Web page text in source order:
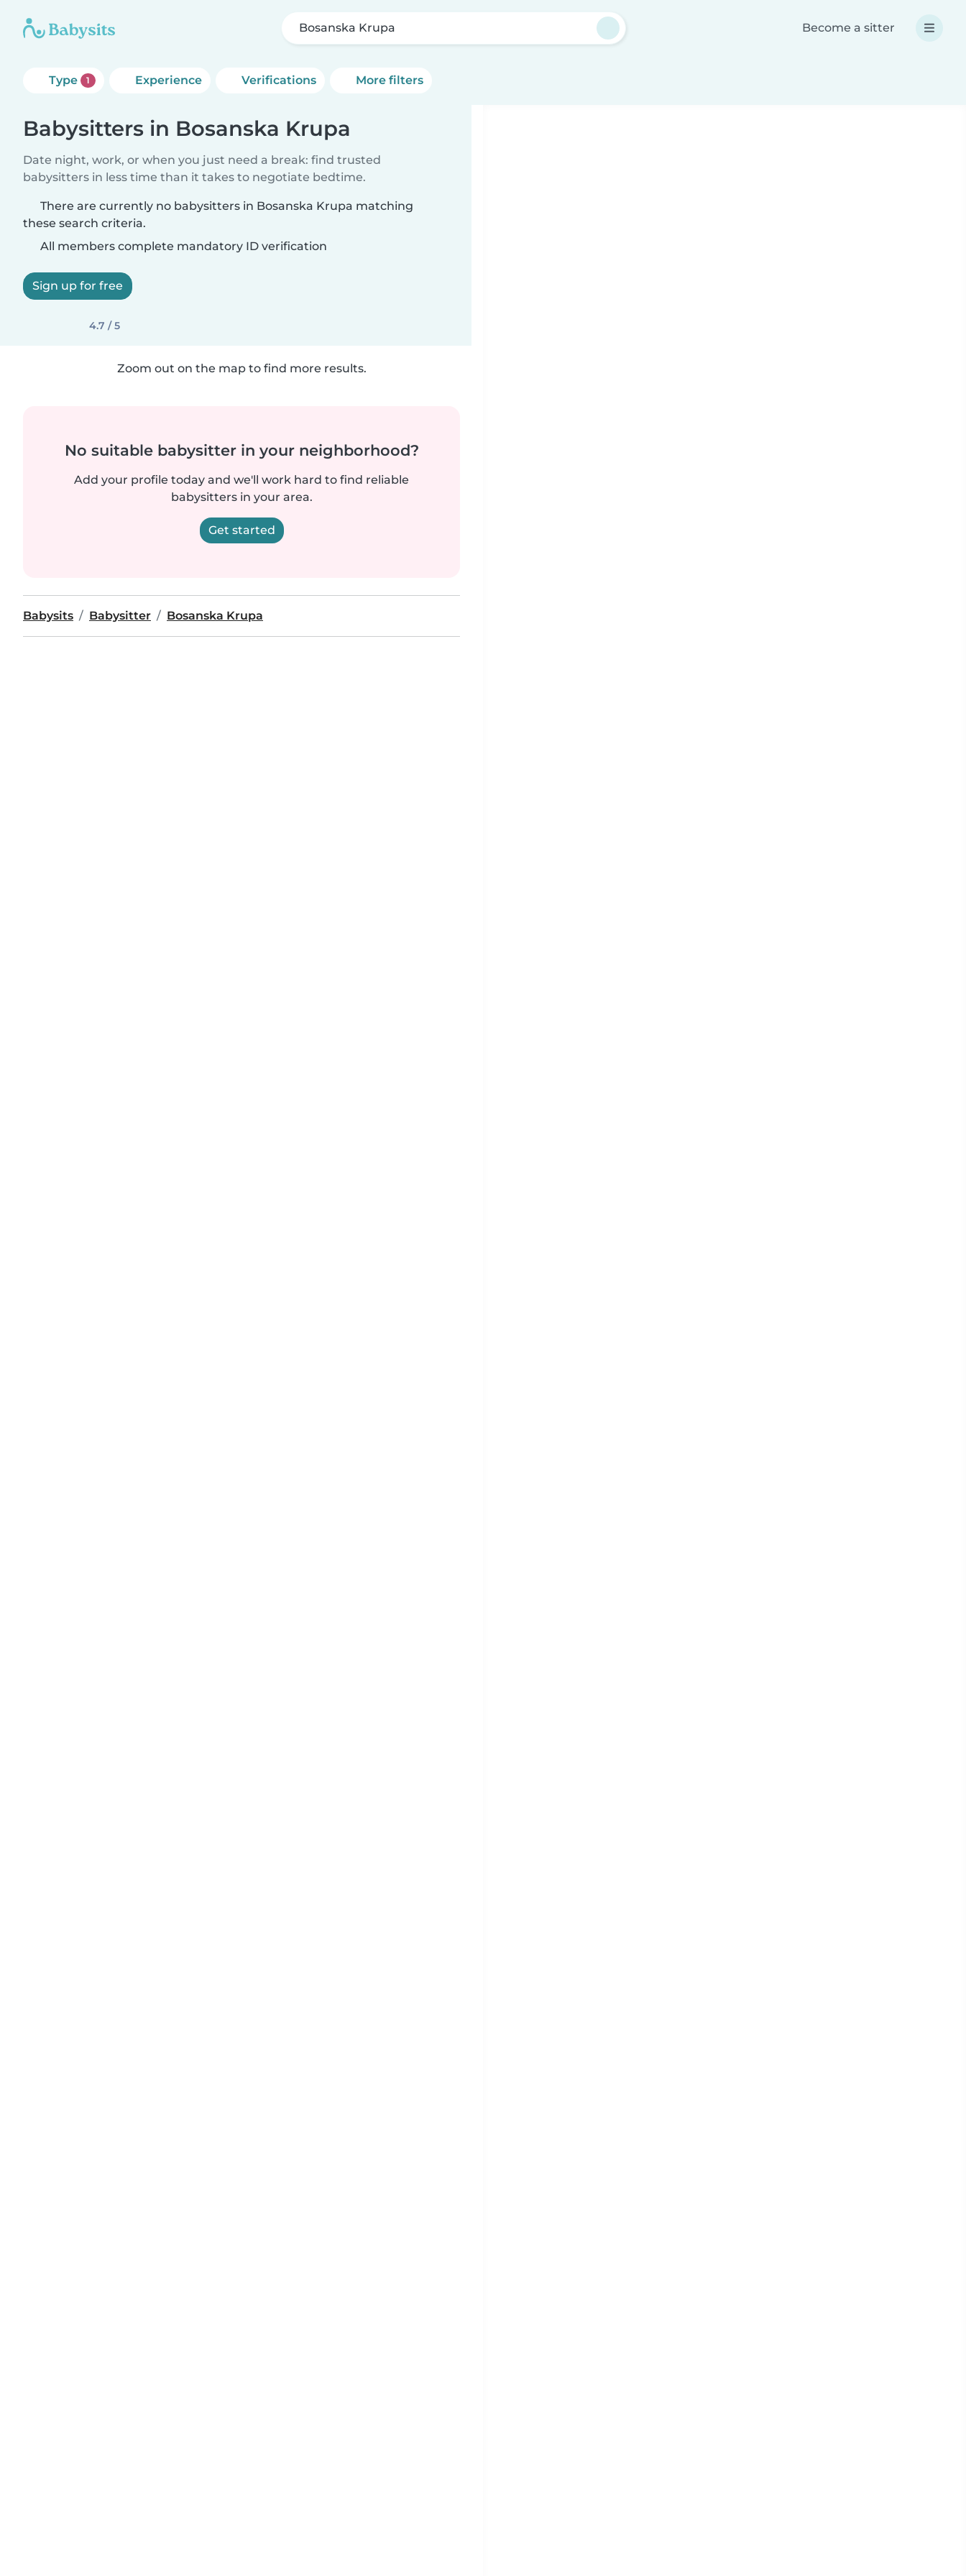
Bosanska Krupa Become a sitter
Type 1 Experience Verifications More filters
Babysitters in Bosanska Krupa
Date night, work, or when you just need a break: find trusted
babysitters in less time than it takes to negotiate bedtime.
There are currently no babysitters in Bosanska Krupa matching
these search criteria.
All members complete mandatory ID verification
Sign up for free
4.7 / 5
Zoom out on the map to find more results.
No suitable babysitter in your neighborhood?
Add your profile today and we'll work hard to find reliable
babysitters in your area.
Get started
Babysits Babysitter Bosanska Krupa